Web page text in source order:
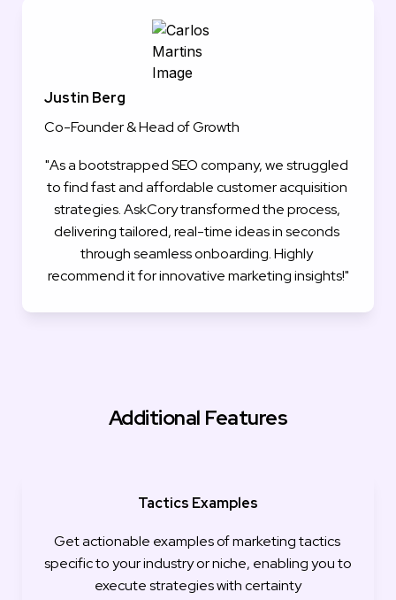
Justin Berg
Co-Founder & Head of Growth
"As a bootstrapped SEO company, we struggled
to find fast and affordable customer acquisition
strategies. AskCory transformed the process,
delivering tailored, real-time ideas in seconds
through seamless onboarding. Highly
recommend it for innovative marketing insights!"
Additional Features
Tactics Examples
Get actionable examples of marketing tactics
specific to your industry or niche, enabling you to
execute strategies with certainty